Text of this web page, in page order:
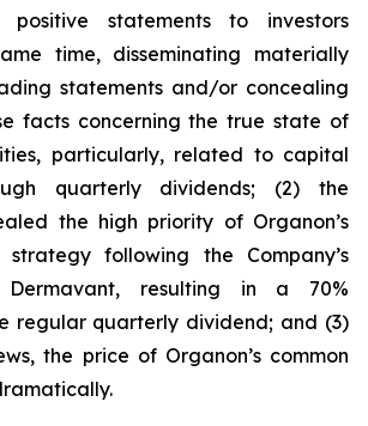
positive statements to investors
time, disseminating materially
statements and/or concealing
facts concerning the true state of
particularly, related to capital
quarterly dividends; (2) the
the high priority of Organon’s
following the Company’s
resulting in a 70%
regular quarterly dividend; and (3)
the price of Organon’s common